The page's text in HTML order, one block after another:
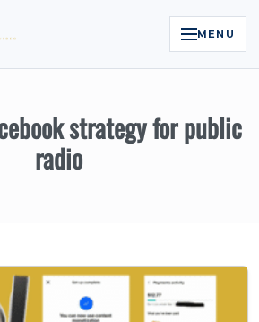
MENU
Services
About
strategy for public
radio